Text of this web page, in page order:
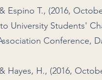
Espino T., (2016,
University Students'
Conference,
Hayes, H., (2016,